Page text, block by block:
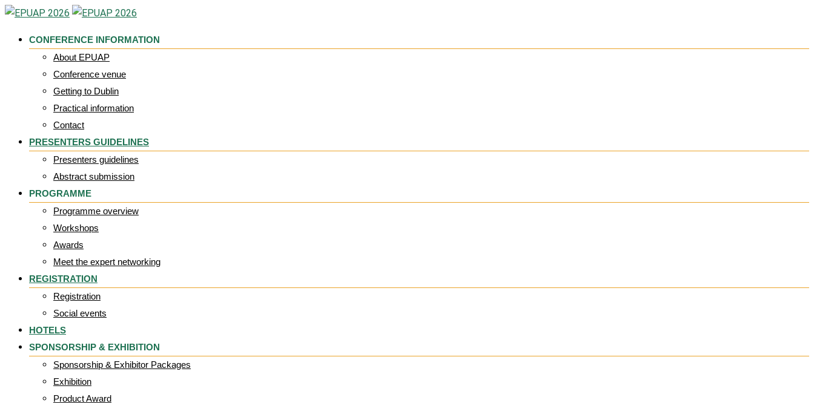
Skip
content
CONFERENCE INFORMATION
About EPUAP
Conference venue
Getting to Dublin
Practical information
Contact
PRESENTERS GUIDELINES
Presenters guidelines
Abstract submission
PROGRAMME
Programme overview
Workshops
Awards
Meet the expert networking
REGISTRATION
Registration
Social events
HOTELS
SPONSORSHIP & EXHIBITION
Sponsorship & Exhibitor Packages
Exhibition
Product Award